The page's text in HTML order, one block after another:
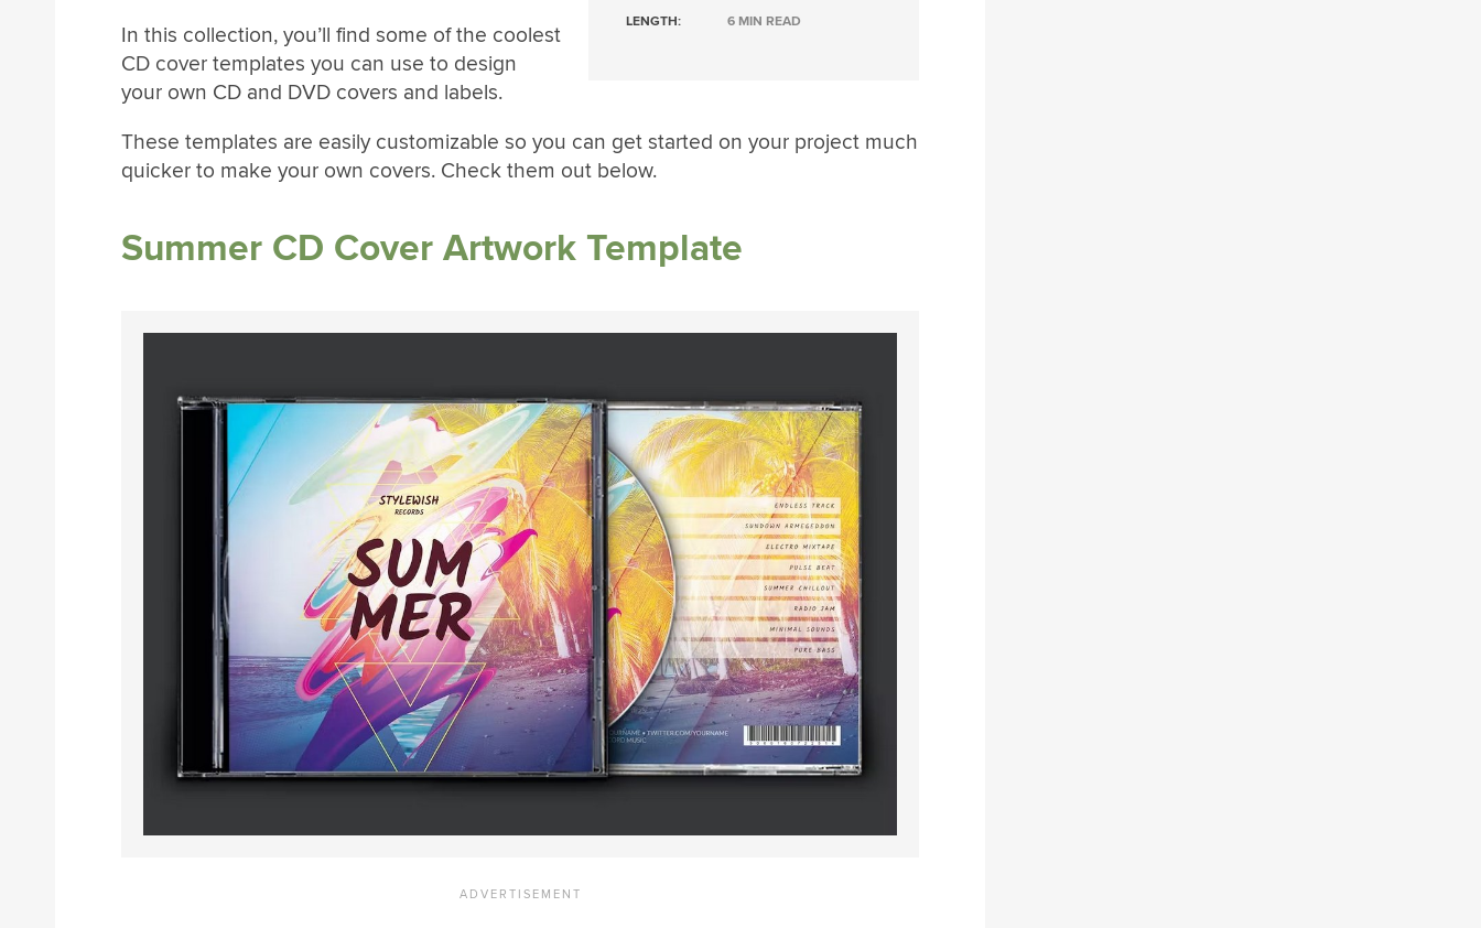
LENGTH: 6 MIN READ
In this collection, you’ll find some of the coolest
CD cover templates you can use to design
your own CD and DVD covers and labels.
These templates are easily customizable so you can get started on your project much
quicker to make your own covers. Check them out below.
Summer CD Cover Artwork Template